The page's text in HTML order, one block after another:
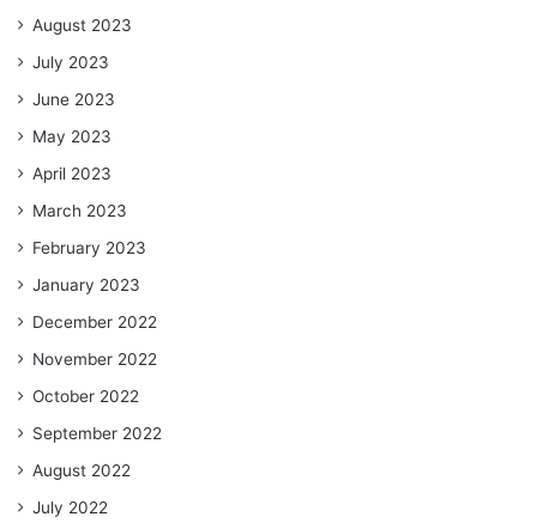
August 2023
July 2023
June 2023
May 2023
April 2023
March 2023
February 2023
January 2023
December 2022
November 2022
October 2022
September 2022
August 2022
July 2022